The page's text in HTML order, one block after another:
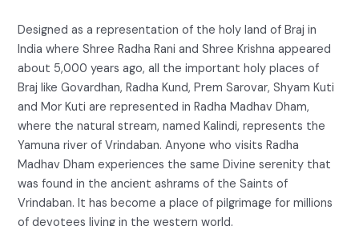
Designed as a representation of the holy land of Braj in
India where Shree Radha Rani and Shree Krishna appeared
about 5,000 years ago, all the important holy places of
Braj like Govardhan, Radha Kund, Prem Sarovar, Shyam Kuti
and Mor Kuti are represented in Radha Madhav Dham,
where the natural stream, named Kalindi, represents the
Yamuna river of Vrindaban. Anyone who visits Radha
Madhav Dham experiences the same Divine serenity that
was found in the ancient ashrams of the Saints of
Vrindaban. It has become a place of pilgrimage for millions
of devotees living in the western world.